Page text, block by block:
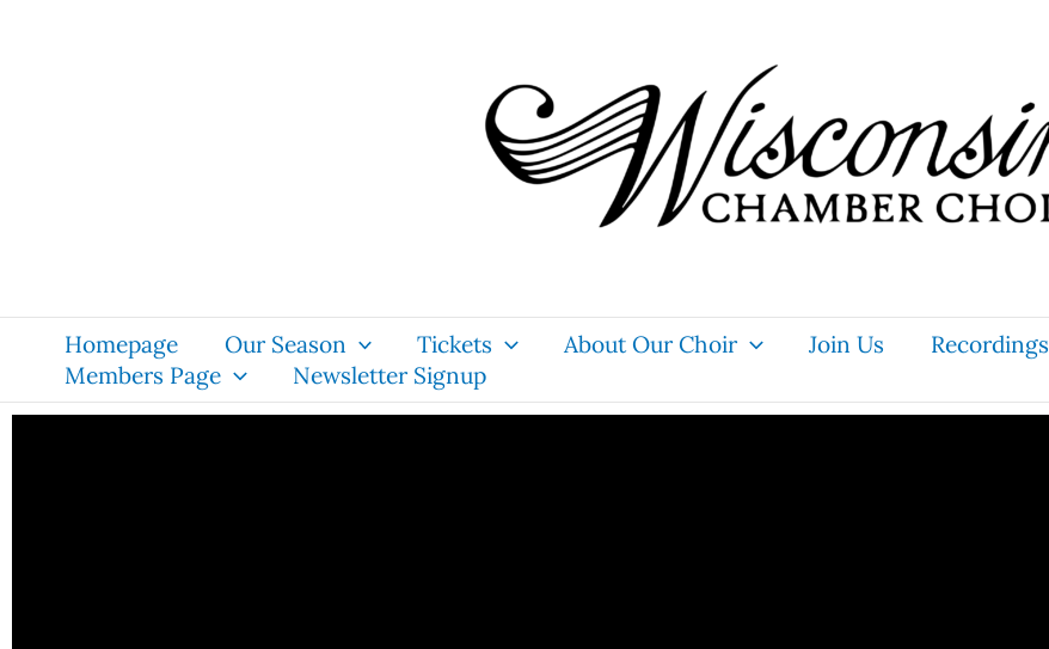
Homepage Our Season Tickets About Our Choir Join Us Recordings
Members Page
Newsletter Signup